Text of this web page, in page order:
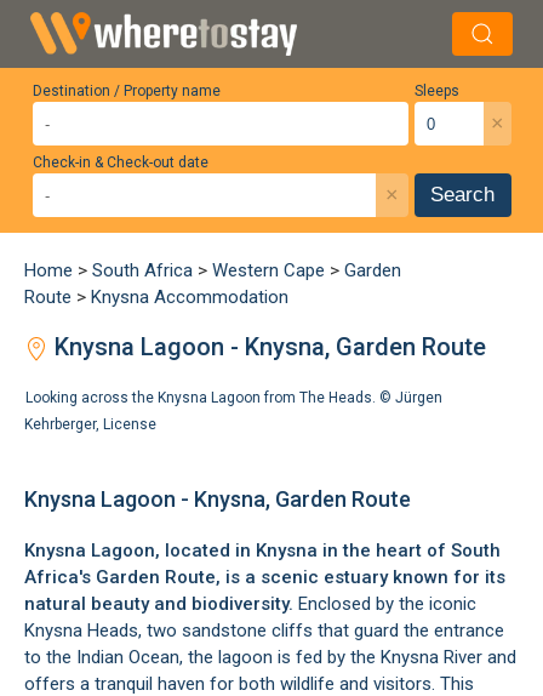
Destination / Property name Sleeps
×
Check-in & Check-out date
× Search
Home > South Africa > Western Cape > Garden
Route > Knysna Accommodation
Knysna Lagoon - Knysna, Garden Route
Looking across the Knysna Lagoon from The Heads. © Jürgen
Kehrberger, License
Knysna Lagoon - Knysna, Garden Route
Knysna Lagoon, located in Knysna in the heart of South
Africa's Garden Route, is a scenic estuary known for its
natural beauty and biodiversity. Enclosed by the iconic
Knysna Heads, two sandstone cliffs that guard the entrance
to the Indian Ocean, the lagoon is fed by the Knysna River and
offers a tranquil haven for both wildlife and visitors. This